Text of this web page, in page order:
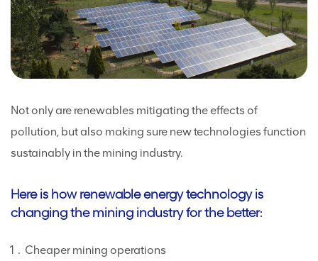
Not only are renewables mitigating the effects of
pollution, but also making sure new technologies function
sustainably in the mining industry.
Here is how renewable energy technology is
changing the mining industry for the better:
Cheaper mining operations